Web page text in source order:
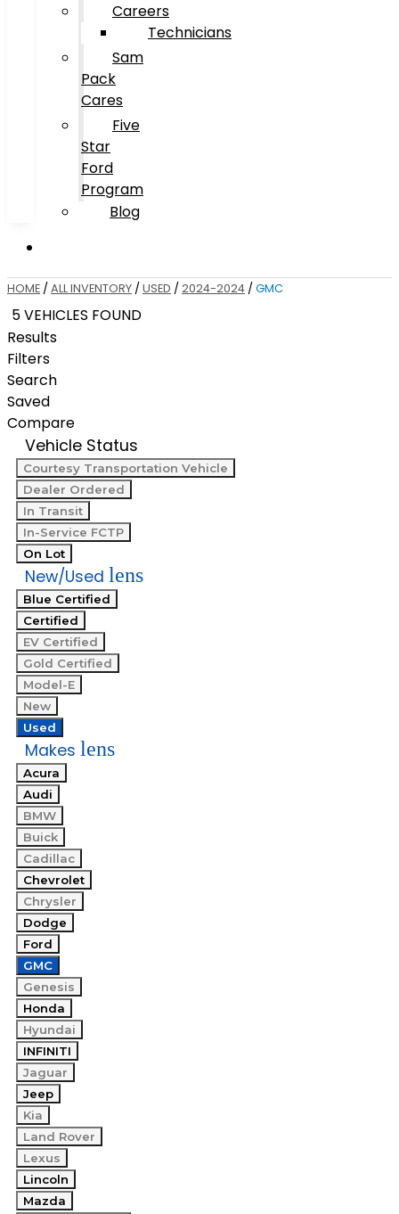
Careers
Technicians
Sam
Pack
Cares
Five
Star
Ford
Program
Blog
HOME / ALL INVENTORY / USED / 2024-2024 / GMC
5 VEHICLES FOUND
Results
Filters
Search
Saved
Compare
Vehicle Status
Courtesy Transportation Vehicle
Dealer Ordered
In Transit
In-Service FCTP
On Lot
New/Used lens
Blue Certified
Certified
EV Certified
Gold Certified
Model-E
New
Used
Makes lens
Acura
Audi
BMW
Buick
Cadillac
Chevrolet
Chrysler
Dodge
Ford
GMC
Genesis
Honda
Hyundai
INFINITI
Jaguar
Jeep
Kia
Land Rover
Lexus
Lincoln
Mazda